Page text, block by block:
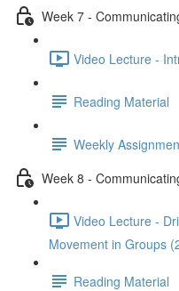
Week 7 -
Video Lecture -
Reading Material
Weekly
Week 8 -
Video Lecture -
Movement in Groups
Reading Material